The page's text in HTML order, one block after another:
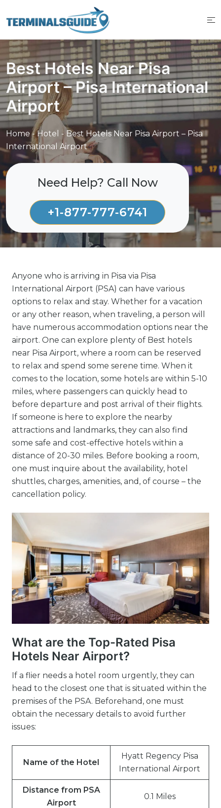
to
Best Hotels Near Pisa
Airport – Pisa International
Airport
Home -Hotel - Best Hotels Near Pisa Airport – Pisa
International Airport
Need Help? Call Now
+1-877-777-6741
Anyone who is arriving in Pisa via Pisa
International Airport (PSA) can have various
options to relax and stay. Whether for a vacation
or any other reason, when traveling, a person will
have numerous accommodation options near the
airport. One can explore plenty of Best hotels
near Pisa Airport, where a room can be reserved
to relax and spend some serene time. When it
comes to the location, some hotels are within 5-10
miles, where passengers can quickly head to
before departure and post arrival of their flights.
If someone is here to explore the nearby
attractions and landmarks, they can also find
some safe and cost-effective hotels within a
distance of 20-30 miles. Before booking a room,
one must inquire about the availability, hotel
shuttles, charges, amenities, and, of course – the
cancellation policy.
What are the Top-Rated Pisa
Hotels Near Airport?
If a flier needs a hotel room urgently, they can
head to the closest one that is situated within the
premises of the PSA. Beforehand, one must
obtain the necessary details to avoid further
issues:
Name of the Hotel
Hyatt Regency Pisa
International Airport
Distance from PSA
Airport
0.1 Miles